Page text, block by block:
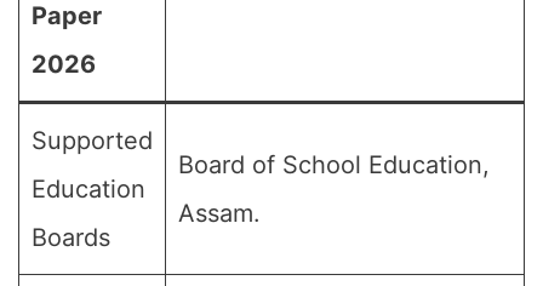
Paper
2026
Supported
Education
Boards
Board of School Education,
Assam.